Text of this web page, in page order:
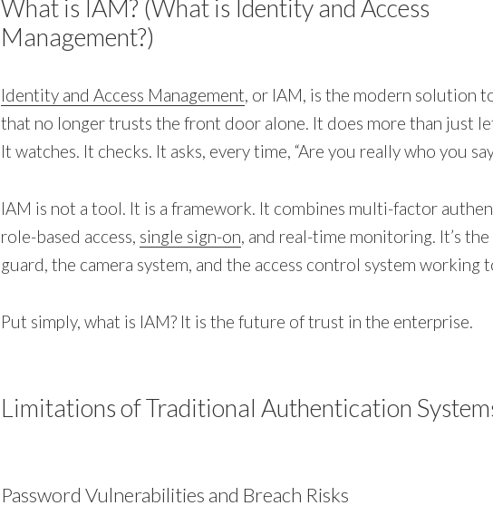
What is IAM? (What is Identity and Access
Management?)
Identity and Access Management, or IAM, is the modern solution
that no longer trusts the front door alone. It does more than just
It watches. It checks. It asks, every time, “Are you really who you
IAM is not a tool. It is a framework. It combines multi-factor
role-based access, single sign-on, and real-time monitoring. It’s
guard, the camera system, and the access control system working
Put simply, what is IAM? It is the future of trust in the enterprise.
Limitations of Traditional Authentication
Password Vulnerabilities and Breach Risks